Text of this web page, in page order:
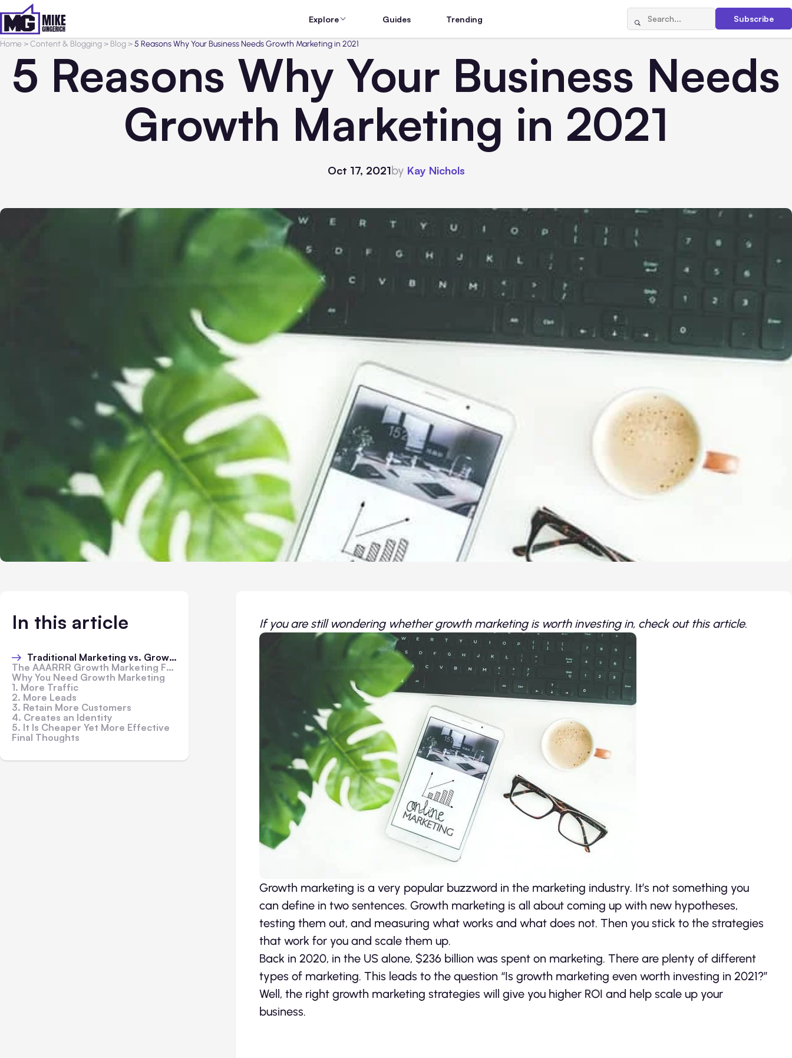
Explore Guides Trending Subscribe
Home>Content & Blogging> Blog>5 Reasons Why Your Business Needs Growth Marketing in 2021
5 Reasons Why Your Business Needs
Growth Marketing in 2021
Oct 17, 2021by Kay Nichols
In this article
Traditional Marketing vs. Growth Marketing
The AAARRR Growth Marketing Funnel
Why You Need Growth Marketing
1. More Traffic
2. More Leads
3. Retain More Customers
4. Creates an Identity
5. It Is Cheaper Yet More Effective
Final Thoughts
If you are still wondering whether growth marketing is worth investing in, check out this article.
Growth marketing is a very popular buzzword in the marketing industry. It’s not something you
can define in two sentences. Growth marketing is all about coming up with new hypotheses,
testing them out, and measuring what works and what does not. Then you stick to the strategies
that work for you and scale them up.
Back in 2020, in the US alone, $236 billion was spent on marketing. There are plenty of different
types of marketing. This leads to the question “Is growth marketing even worth investing in 2021?”
Well, the right growth marketing strategies will give you higher ROI and help scale up your
business.